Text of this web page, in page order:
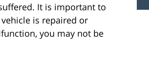
It is important to
is repaired or
you may not be